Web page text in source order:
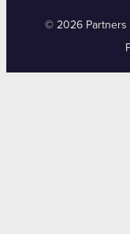
© 2026 Partners